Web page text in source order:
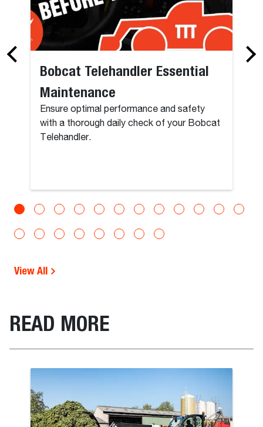
Bobcat Telehandler Essential
Maintenance
Ensure optimal performance and safety
with a thorough daily check of your Bobcat
Telehandler.
View All
READ MORE